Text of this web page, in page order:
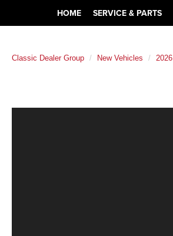
HOME SERVICE & PARTS
Classic Dealer Group New Vehicles 2026